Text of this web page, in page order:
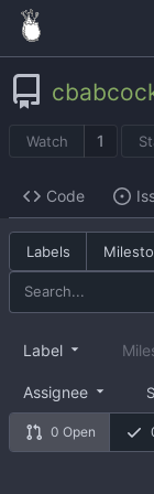
Watch 1
Code
Labels
0 Open
Label
Assignee